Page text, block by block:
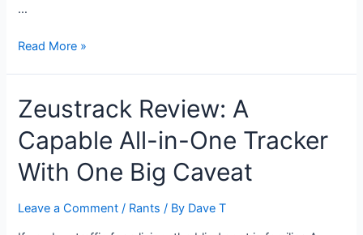
…
Why
Is
the
Backbone
a
Business
Read More »
Zeustrack Review: A
Capable All-in-One Tracker
With One Big Caveat
Leave a Comment / Rants / By Dave T